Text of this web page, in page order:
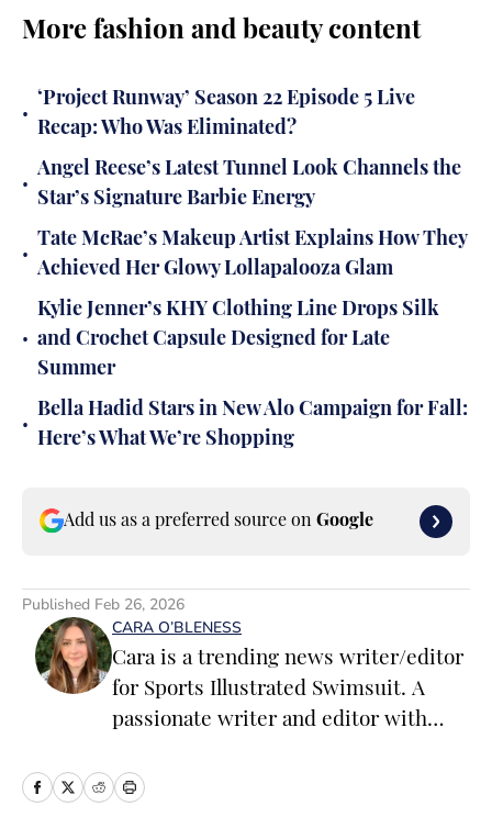
More fashion and beauty content
•
‘Project Runway’ Season 22 Episode 5 Live
Recap: Who Was Eliminated?
•
Angel Reese’s Latest Tunnel Look Channels the
Star’s Signature Barbie Energy
•
Tate McRae’s Makeup Artist Explains How They
Achieved Her Glowy Lollapalooza Glam
•
Kylie Jenner’s KHY Clothing Line Drops Silk
and Crochet Capsule Designed for Late
Summer
•
Bella Hadid Stars in New Alo Campaign for Fall:
Here’s What We’re Shopping
Add us as a preferred source on Google
Published Feb 26, 2026
CARA O’BLENESS
Cara is a trending news writer/editor
for Sports Illustrated Swimsuit. A
passionate writer and editor with
print and online media, she loves